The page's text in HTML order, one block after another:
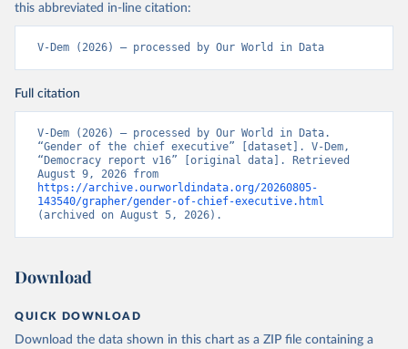
this abbreviated in-line citation:
V-Dem (2026) – processed by Our World in Data
Full citation
V-Dem (2026) – processed by Our World in Data.
“Gender of the chief executive” [dataset]. V-Dem,
“Democracy report v16” [original data]. Retrieved
https://archive.ourworldindata.org/20260805-
143540/grapher/gender-of-chief-executive.html
(archived on August 5, 2026).
Download
QUICK DOWNLOAD
Download the data shown in this chart as a ZIP file containing a